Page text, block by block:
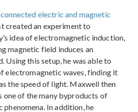
electric and magnetic
created an experiment to
idea of electromagnetic induction,
magnetic field induces an
Using this setup, he was able to
electromagnetic waves, finding it
the speed of light. Maxwell then
one of the many byproducts of
In addition, he